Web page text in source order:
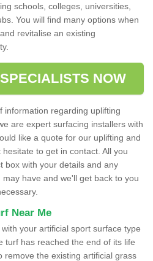
schools, colleges, universities,
You will find many options when
revitalise an existing
NOW
information regarding uplifting
are expert surfacing installers with
like a quote for our uplifting and
to get in contact. All you
box with your details and any
have and we'll get back to you
Near Me
your artificial sport surface type
turf has reached the end of its life
remove the existing artificial grass